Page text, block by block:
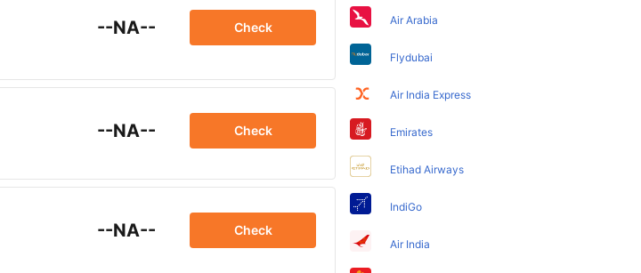
--NA-- Check
--NA-- Check
--NA-- Check
Air Arabia
Flydubai
Air India Express
Emirates
Etihad Airways
IndiGo
Air India